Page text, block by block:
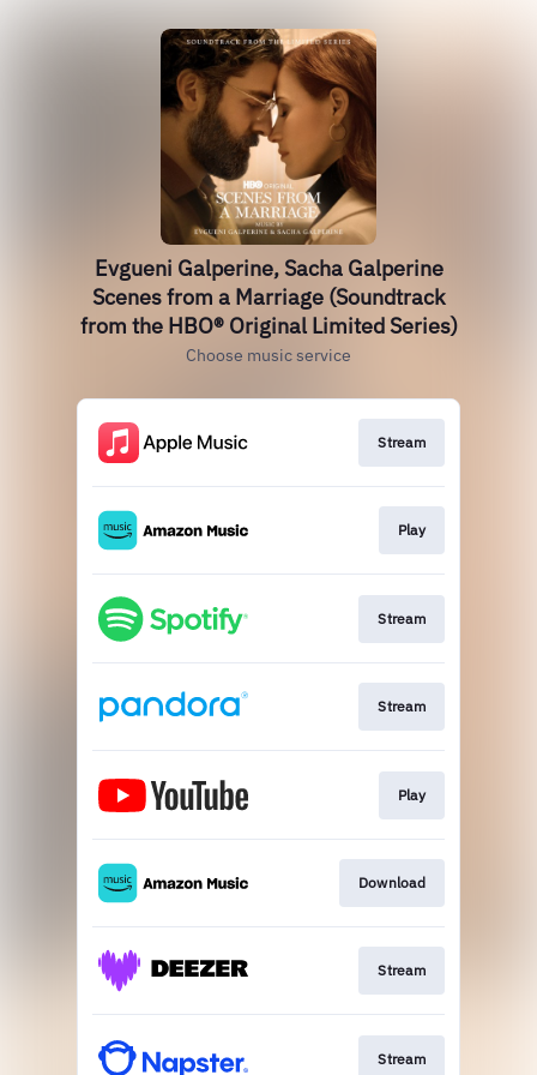
Evgueni Galperine, Sacha Galperine
Scenes from a Marriage (Soundtrack
from the HBO® Original Limited Series)
Choose music service
Stream
Play
Stream
Stream
Play
Download
Stream
Stream